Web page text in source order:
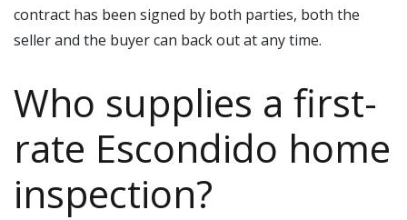
contract has been signed by both parties, both the
seller and the buyer can back out at any time.
Who supplies a first-
rate Escondido home
inspection?